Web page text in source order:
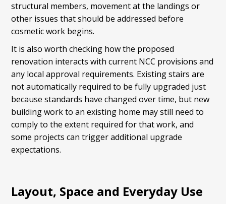
structural members, movement at the landings or
other issues that should be addressed before
cosmetic work begins.
It is also worth checking how the proposed
renovation interacts with current NCC provisions and
any local approval requirements. Existing stairs are
not automatically required to be fully upgraded just
because standards have changed over time, but new
building work to an existing home may still need to
comply to the extent required for that work, and
some projects can trigger additional upgrade
expectations.
Layout, Space and Everyday Use